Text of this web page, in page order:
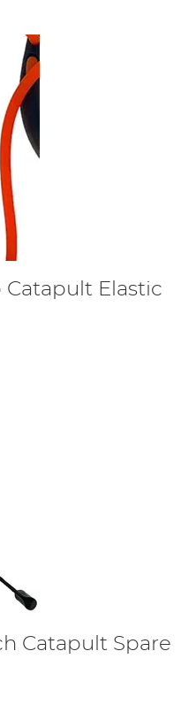
Catapult Elastic
Catapult Spare